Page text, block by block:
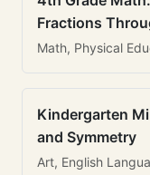
Fractions
Math, Physical
Kindergarten
and Symmetry
Art, English